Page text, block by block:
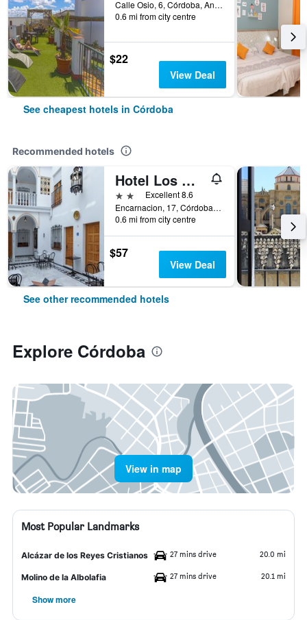
Calle Osio, 6, Córdoba, Andalusia, Spain
0.6 mi from city centre
$22
View Deal
See cheapest hotels in Córdoba
Recommended hotels
Hotel Los Omeyas
2 stars Excellent 8.6
Encarnacion, 17, Córdoba, Andalusia, Spain
0.6 mi from city centre
$57
View Deal
See other recommended hotels
Explore Córdoba
View in map
Most Popular Landmarks
Alcázar de los Reyes Cristianos 27 mins drive 20.0 mi
Molino de la Albolafia 27 mins drive 20.1 mi
Show more